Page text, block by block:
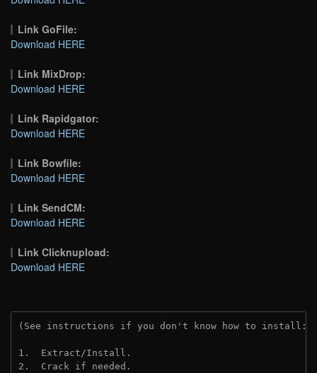
Link GoFile:
Download HERE
Link MixDrop:
Download HERE
Link Rapidgator:
Download HERE
Link Bowfile:
Download HERE
Link SendCM:
Download HERE
Link Clicknupload:
Download HERE
(See instructions if you don't know how to install:
1.  Extract/Install.
2.  Crack if needed.